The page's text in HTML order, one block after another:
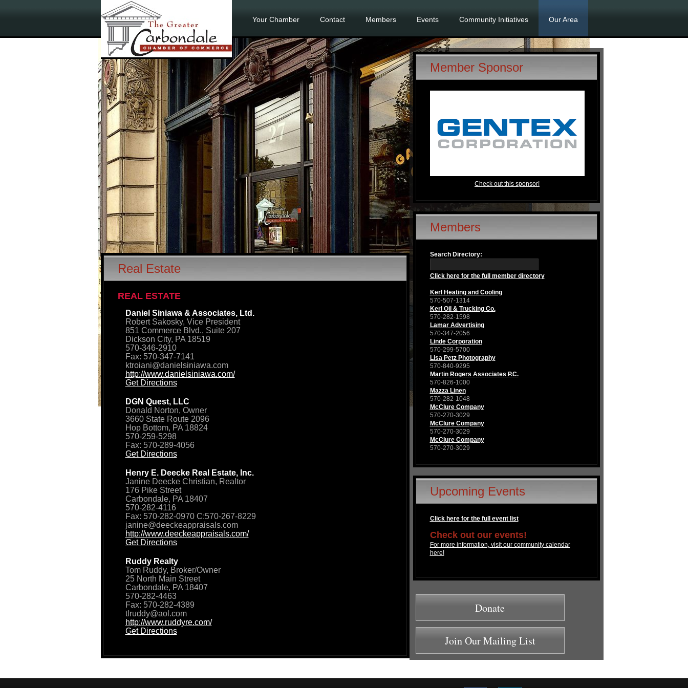
Your Chamber Contact Members Events Community Initiatives Our Area
Real Estate
REAL ESTATE
Daniel Siniawa & Associates, Ltd.
Robert Sakosky, Vice President
851 Commerce Blvd., Suite 207
Dickson City, PA 18519
570-346-2910
Fax: 570-347-7141
ktroiani@danielsiniawa.com
http://www.danielsiniawa.com/
Get Directions
DGN Quest, LLC
Donald Norton, Owner
3660 State Route 2096
Hop Bottom, PA 18824
570-259-5298
Fax: 570-289-4056
Get Directions
Henry E. Deecke Real Estate, Inc.
Janine Deecke Christian, Realtor
176 Pike Street
Carbondale, PA 18407
570-282-4116
Fax: 570-282-0970 C:570-267-8229
janine@deeckeappraisals.com
http://www.deeckeappraisals.com/
Get Directions
Ruddy Realty
Tom Ruddy, Broker/Owner
25 North Main Street
Carbondale, PA 18407
570-282-4463
Fax: 570-282-4389
tlruddy@aol.com
http://www.ruddyre.com/
Get Directions
Member Sponsor
Check out this sponsor!
Members
Search Directory:
Click here for the full member directory
Kerl Heating and Cooling
570-507-1314
Kerl Oil & Trucking Co.
570-282-1598
Lamar Advertising
570-347-2056
Linde Corporation
570-299-5700
Lisa Petz Photography
570-840-9295
Martin Rogers Associates P.C.
570-826-1000
Mazza Linen
570-282-1048
McClure Company
570-270-3029
McClure Company
570-270-3029
McClure Company
570-270-3029
Upcoming Events
Click here for the full event list
Check out our events!
For more information, visit our community calendar
here!
Donate
Join Our Mailing List